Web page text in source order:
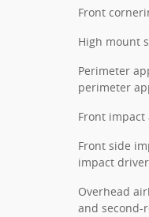
Front
High mount
Perimeter
perimeter
Front
Front side
impact
Overhead
and second-